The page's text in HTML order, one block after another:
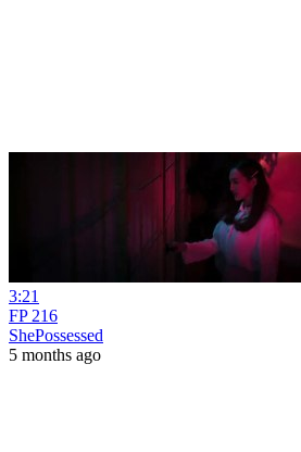
3:21
FP 216
ShePossessed
5 months ago